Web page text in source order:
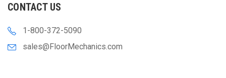
CONTACT US
1-800-372-5090
sales@FloorMechanics.com